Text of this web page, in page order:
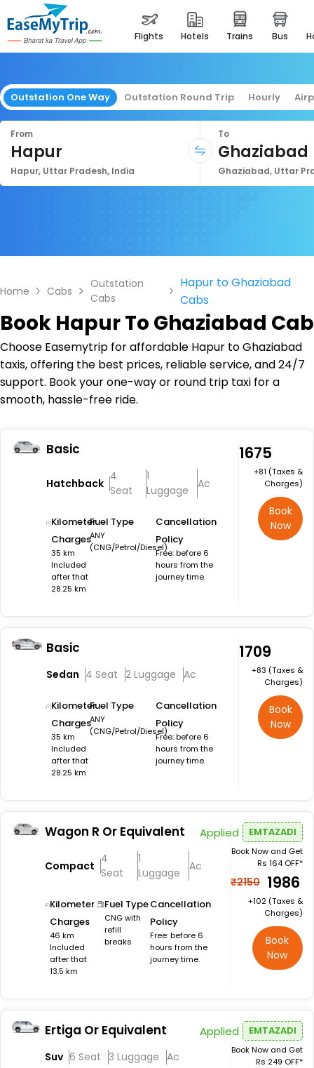
flights hotels trains bus
Outstation One Way Outstation Round Trip Hourly
From
Hapur
Hapur, Uttar Pradesh, India
To
Ghaziabad
Ghaziabad, Uttar
Home Cabs
Outstation
Cabs
Hapur to Ghaziabad
Cabs
Book Hapur To Ghaziabad Cab
Choose Easemytrip for affordable Hapur to Ghaziabad
taxis, offering the best prices, reliable service, and 24/7
support. Book your one-way or round trip taxi for a
smooth, hassle-free ride.
Basic
Hatchback
4
Seat
1
Luggage
Ac
Kilometer
Charges
35 km
Included
after that
28.25 km
Fuel Type
ANY
(CNG/Petrol/Diesel)
Cancellation
Policy
Free: before 6
hours from the
journey time.
₹1675
+₹81 (Taxes &
Charges)
Book
Now
Basic
Sedan 4 Seat 2 Luggage Ac
Kilometer
Charges
35 km
Included
after that
28.25 km
Fuel Type
ANY
(CNG/Petrol/Diesel)
Cancellation
Policy
Free: before 6
hours from the
journey time.
₹1709
+₹83 (Taxes &
Charges)
Book
Now
Wagon R Or Equivalent
Compact
4
Seat
1
Luggage
Ac
Kilometer
Charges
46 km
Included
after that
13.5 km
Fuel Type
CNG with
refill
breaks
Cancellation
Policy
Free: before 6
hours from the
journey time.
Applied EMTAZADI
Book Now and Get
Rs 164 OFF*
₹2150 ₹1986
+₹102 (Taxes &
Charges)
Book
Now
Ertiga Or Equivalent
Suv 6 Seat 3 Luggage Ac
Applied EMTAZADI
Book Now and Get
Rs 249 OFF*